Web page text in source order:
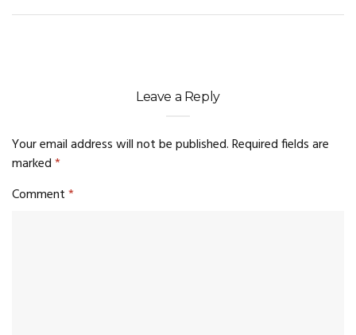
Leave a Reply
Your email address will not be published.Required fields are
marked*
Comment*